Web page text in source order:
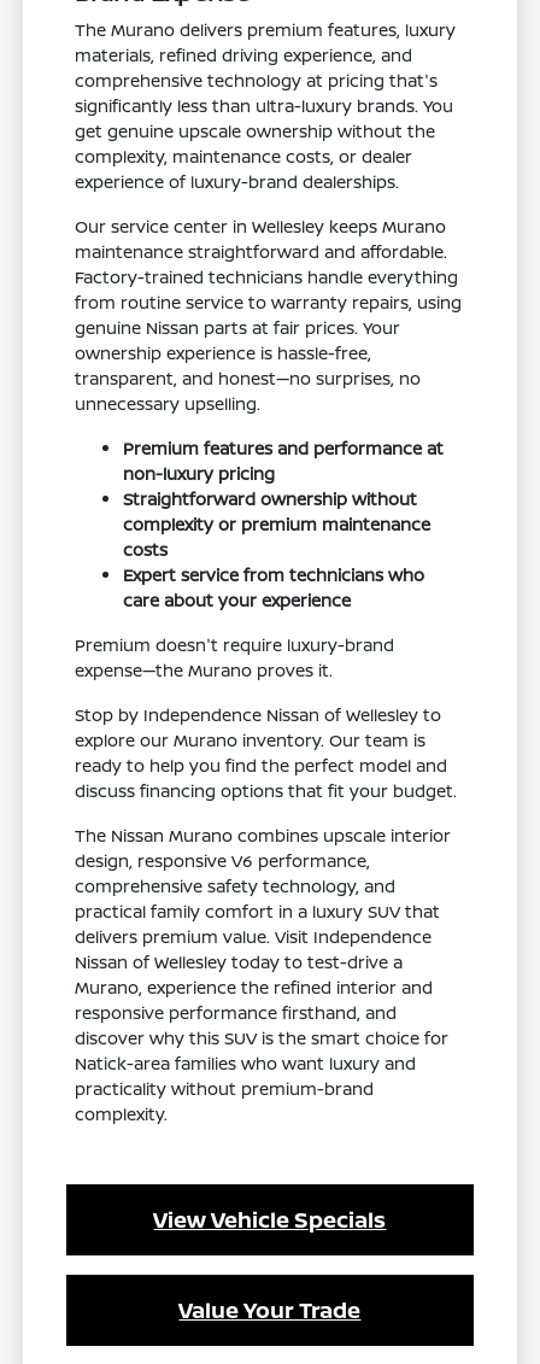
The Murano delivers premium features, luxury
materials, refined driving experience, and
comprehensive technology at pricing that's
significantly less than ultra-luxury brands. You
get genuine upscale ownership without the
complexity, maintenance costs, or dealer
experience of luxury-brand dealerships.
Our service center in Wellesley keeps Murano
maintenance straightforward and affordable.
Factory-trained technicians handle everything
from routine service to warranty repairs, using
genuine Nissan parts at fair prices. Your
ownership experience is hassle-free,
transparent, and honest—no surprises, no
unnecessary upselling.
Premium features and performance at
non-luxury pricing
Straightforward ownership without
complexity or premium maintenance
costs
Expert service from technicians who
care about your experience
Premium doesn't require luxury-brand
expense—the Murano proves it.
Stop by Independence Nissan of Wellesley to
explore our Murano inventory. Our team is
ready to help you find the perfect model and
discuss financing options that fit your budget.
The Nissan Murano combines upscale interior
design, responsive V6 performance,
comprehensive safety technology, and
practical family comfort in a luxury SUV that
delivers premium value. Visit Independence
Nissan of Wellesley today to test-drive a
Murano, experience the refined interior and
responsive performance firsthand, and
discover why this SUV is the smart choice for
Natick-area families who want luxury and
practicality without premium-brand
complexity.
View Vehicle Specials
Value Your Trade